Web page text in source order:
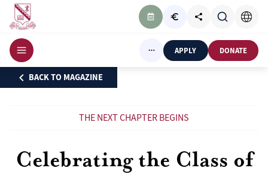
APPLY DONATE
THE NEXT CHAPTER BEGINS
Celebrating the Class of
BACK TO MAGAZINE